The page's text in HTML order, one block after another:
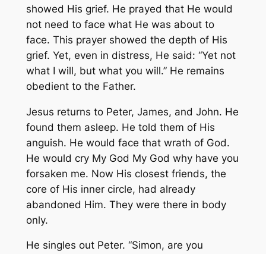
showed His grief. He prayed that He would
not need to face what He was about to
face. This prayer showed the depth of His
grief. Yet, even in distress, He said: “Yet not
what I will, but what you will.” He remains
obedient to the Father.
Jesus returns to Peter, James, and John. He
found them asleep. He told them of His
anguish. He would face that wrath of God.
He would cry My God My God why have you
forsaken me. Now His closest friends, the
core of His inner circle, had already
abandoned Him. They were there in body
only.
He singles out Peter. “Simon, are you